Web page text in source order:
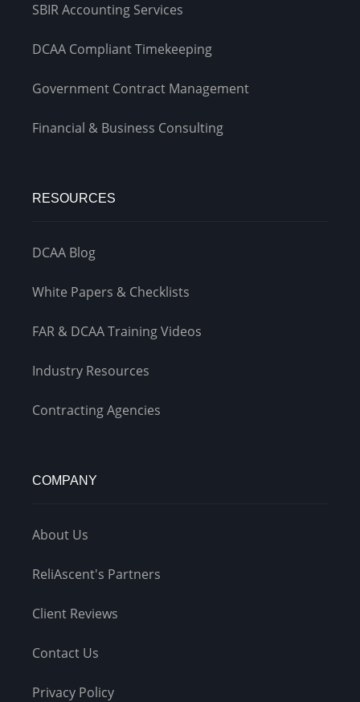
SBIR Accounting Services
DCAA Compliant Timekeeping
Government Contract Management
Financial & Business Consulting
RESOURCES
DCAA Blog
White Papers & Checklists
FAR & DCAA Training Videos
Industry Resources
Contracting Agencies
COMPANY
About Us
ReliAscent's Partners
Client Reviews
Contact Us
Privacy Policy